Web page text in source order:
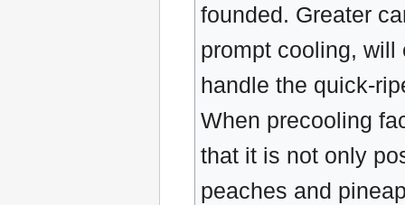
founded. Greater
prompt cooling,
handle the quick-
When precooling
that it is not only
peaches and